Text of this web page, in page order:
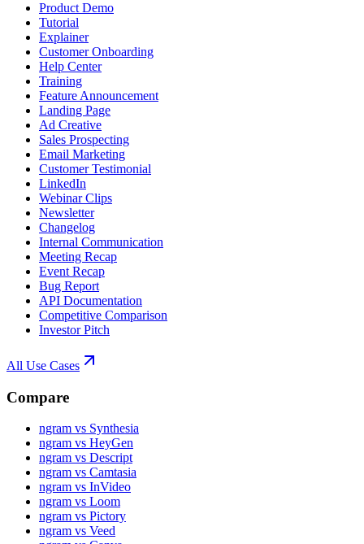
Product Demo
Tutorial
Explainer
Customer Onboarding
Help Center
Training
Feature Announcement
Landing Page
Ad Creative
Sales Prospecting
Email Marketing
Customer Testimonial
LinkedIn
Webinar Clips
Newsletter
Changelog
Internal Communication
Meeting Recap
Event Recap
Bug Report
API Documentation
Competitive Comparison
Investor Pitch
All Use Cases
Compare
ngram vs Synthesia
ngram vs HeyGen
ngram vs Descript
ngram vs Camtasia
ngram vs InVideo
ngram vs Loom
ngram vs Pictory
ngram vs Veed